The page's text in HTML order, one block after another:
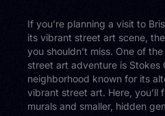
If you’re planning a visit to
its vibrant street art scene,
you shouldn’t miss. One of
street art adventure is Stokes
neighborhood known for its
vibrant street art. Here, you’ll
murals and smaller, hidden